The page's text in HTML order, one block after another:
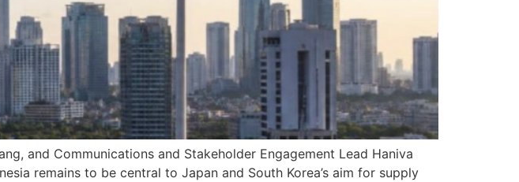
and Communications and Stakeholder Engagement Lead Haniva
remains to be central to Japan and South Korea’s aim for supply